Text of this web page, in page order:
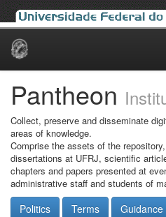
Skip
Pantheon
Collect, preserve and disseminate
areas of knowledge.
Comprise the assets of the
dissertations at UFRJ, scientific
chapters and papers presented at
administrative staff and students of
Politics Terms Guidance